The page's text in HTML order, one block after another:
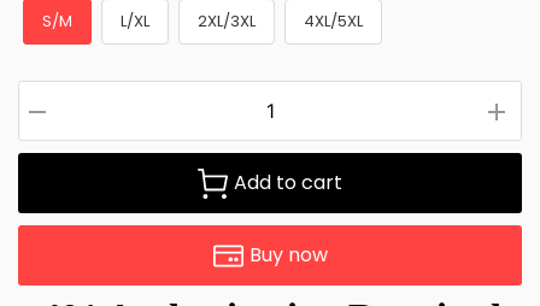
S/M L/XL 2XL/3XL 4XL/5XL
Add to cart
Buy now